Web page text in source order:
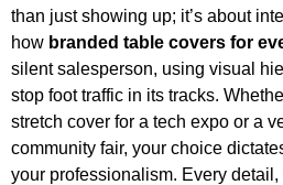
than just showing up; it’s about
how branded table covers for
silent salesperson, using visual
stop foot traffic in its tracks.
stretch cover for a tech expo or a
community fair, your choice
your professionalism. Every